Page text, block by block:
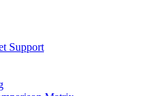
Support